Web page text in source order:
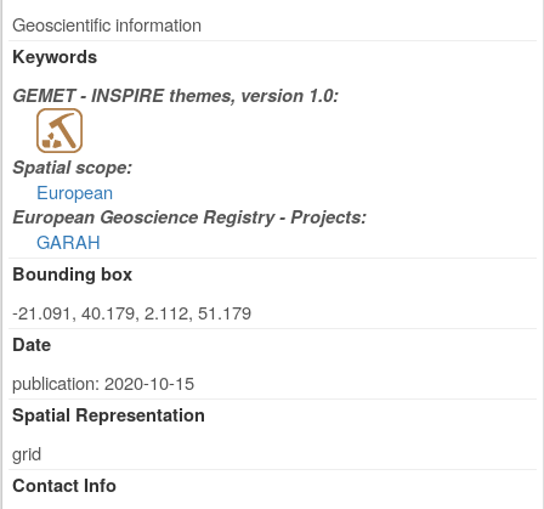
Geoscientific information
Keywords
GEMET - INSPIRE themes, version 1.0:
Spatial scope:
European
European Geoscience Registry - Projects:
GARAH
Bounding box
-21.091, 40.179, 2.112, 51.179
Date
publication: 2020-10-15
Spatial Representation
grid
Contact Info